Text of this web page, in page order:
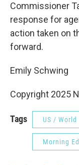
Commissioner
response for
action taken on
forward.
Emily Schwing
Copyright 2025
Tags US / World
Morning